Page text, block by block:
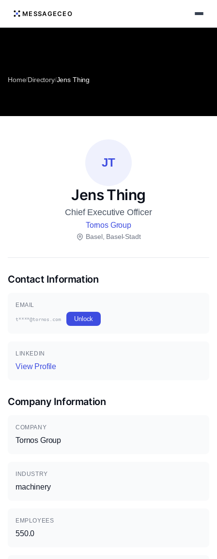
MESSAGECEO
Home/Directory/Jens Thing
JT
Jens Thing
Chief Executive Officer
Tornos Group
Basel, Basel-Stadt
Contact Information
EMAIL
t****@tornos.com Unlock
LINKEDIN
View Profile
Company Information
COMPANY
Tornos Group
INDUSTRY
machinery
EMPLOYEES
550.0